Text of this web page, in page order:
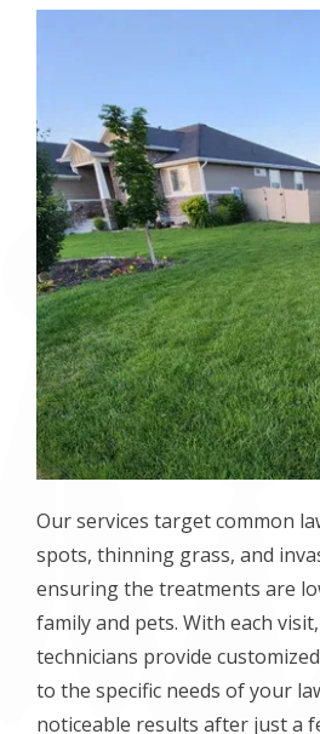
Our services target common
spots, thinning grass, and
ensuring the treatments are
family and pets. With each
technicians provide
to the specific needs of your
noticeable results after just a